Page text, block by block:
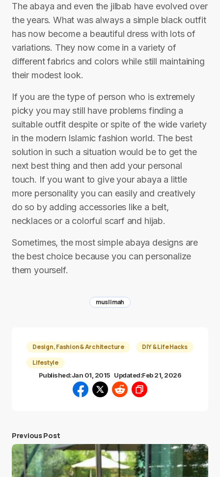
The abaya and even the jilbab have evolved over
the years. What was always a simple black outfit
has now become a beautiful dress with lots of
variations. They now come in a variety of
different fabrics and colors while still maintaining
their modest look.
If you are the type of person who is extremely
picky you may still have problems finding a
suitable outfit despite or spite of the wide variety
in the modern Islamic fashion world. The best
solution in such a situation would be to get the
next best thing and then add your personal
touch. If you want to give your abaya a little
more personality you can easily and creatively
do so by adding accessories like a belt,
necklaces or a colorful scarf and hijab.
Sometimes, the most simple abaya designs are
the best choice because you can personalize
them yourself.
muslimah
Design, Fashion & Architecture
DIY & Life Hacks
Lifestyle
Published:Jan 01, 2015 Updated:Feb 21, 2026
Previous Post